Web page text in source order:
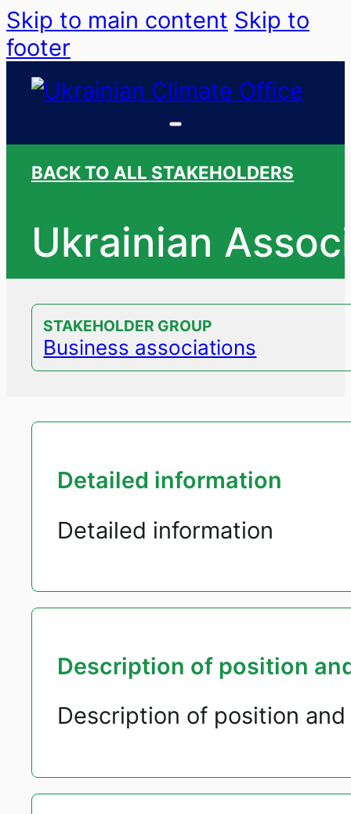
Skip to main content Skip to
footer
BACK TO ALL STAKEHOLDERS
Ukrainian
STAKEHOLDER GROUP
Business associations
Detailed information
Detailed information
Description of position
Description of position